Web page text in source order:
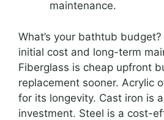
maintenance.
What’s your bathtub
initial cost and long-term
Fiberglass is cheap upfront
replacement sooner. Acrylic
for its longevity. Cast iron is
investment. Steel is a cost-